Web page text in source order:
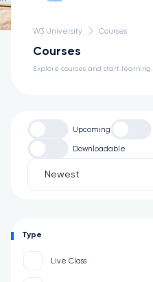
W3 University Courses
Courses
Explore courses and start learning.
Upcoming
Downloadable
Newest
Type
Live Class